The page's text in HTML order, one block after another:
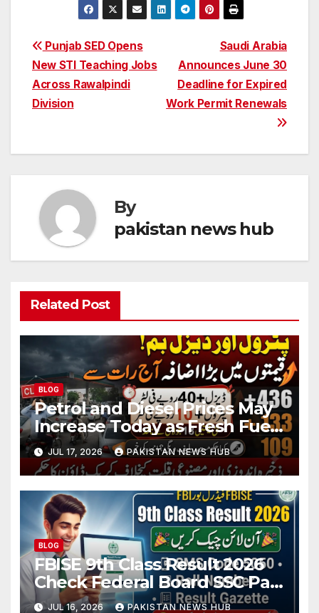
Post
navigation
Saudi Arabia
Announces June 30
Deadline for Expired
Work Permit Renewals
Punjab SED Opens
New STI Teaching Jobs
Across Rawalpindi
Division
By
pakistan news hub
Related Post
BLOG
Petrol and Diesel Prices May
Increase Today as Fresh Fuel
Price Revision Nears
JUL 17, 2026 PAKISTAN NEWS HUB
BLOG
FBISE 9th Class Result 2026
Check Federal Board SSC Part
1 Result Online
JUL 16, 2026 PAKISTAN NEWS HUB